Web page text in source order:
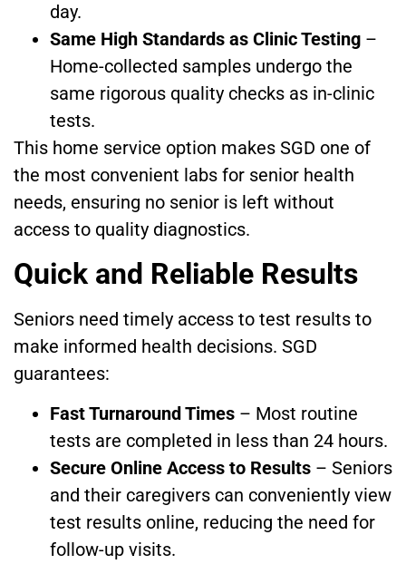
day.
Same High Standards as Clinic Testing –
Home-collected samples undergo the
same rigorous quality checks as in-clinic
tests.
This home service option makes SGD one of
the most convenient labs for senior health
needs, ensuring no senior is left without
access to quality diagnostics.
Quick and Reliable Results
Seniors need timely access to test results to
make informed health decisions. SGD
guarantees:
Fast Turnaround Times – Most routine
tests are completed in less than 24 hours.
Secure Online Access to Results – Seniors
and their caregivers can conveniently view
test results online, reducing the need for
follow-up visits.